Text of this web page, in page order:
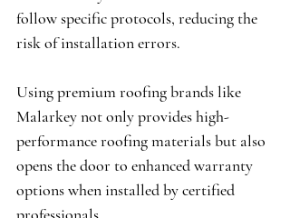
follow specific protocols, reducing the
risk of installation errors.
Using premium roofing brands like
Malarkey not only provides high-
performance roofing materials but also
opens the door to enhanced warranty
options when installed by certified